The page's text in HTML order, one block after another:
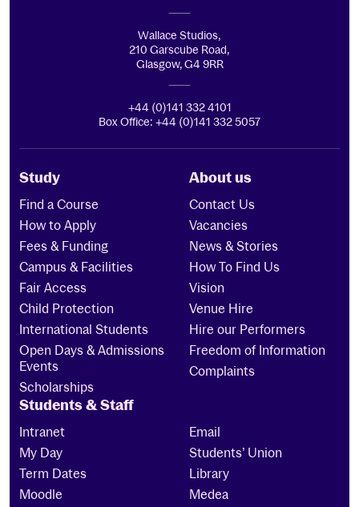
Wallace Studios,
210 Garscube Road,
Glasgow, G4 9RR
+44 (0)141 332 4101
Box Office: +44 (0)141 332 5057
Study
Find a Course
How to Apply
Fees & Funding
Campus & Facilities
Fair Access
Child Protection
International Students
Open Days & Admissions
Events
Scholarships
About us
Contact Us
Vacancies
News & Stories
How To Find Us
Vision
Venue Hire
Hire our Performers
Freedom of Information
Complaints
Students & Staff
Intranet
Email
My Day
Students’ Union
Term Dates
Library
Moodle
Medea